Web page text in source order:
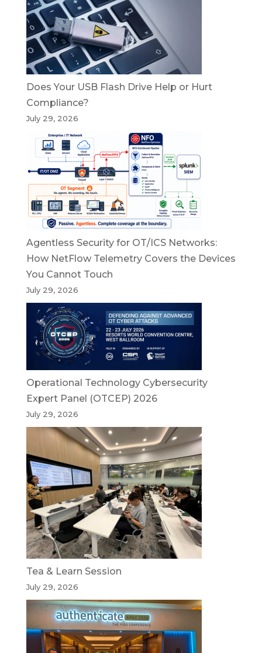
Does Your USB Flash Drive Help or Hurt
Compliance?
July 29, 2026
Agentless Security for OT/ICS Networks:
How NetFlow Telemetry Covers the Devices
You Cannot Touch
July 29, 2026
Operational Technology Cybersecurity
Expert Panel (OTCEP) 2026
July 29, 2026
Tea & Learn Session
July 29, 2026